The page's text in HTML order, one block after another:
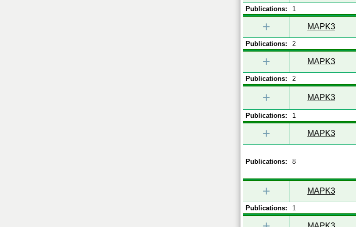
Publications: 1
+ MAPK3
Publications: 2
+ MAPK3
Publications: 2
+ MAPK3
Publications: 1
+ MAPK3
Publications: 8
+ MAPK3
Publications: 1